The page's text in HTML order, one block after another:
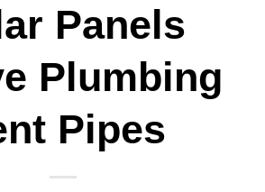
Panels
Plumbing
Pipes